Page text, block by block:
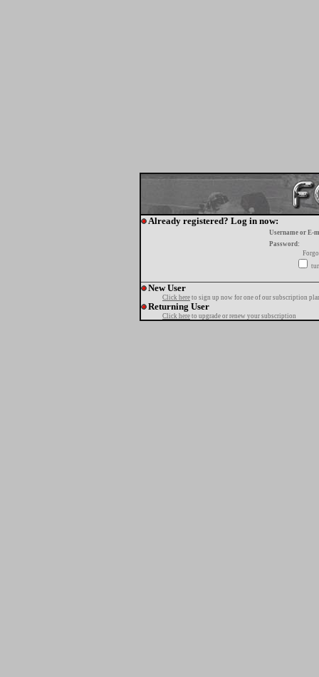
Already registered? Log in now:
Username or E-
Password:
New User
Click here to sign up now for one of our subscription
Returning User
Click here to upgrade or renew your subscription